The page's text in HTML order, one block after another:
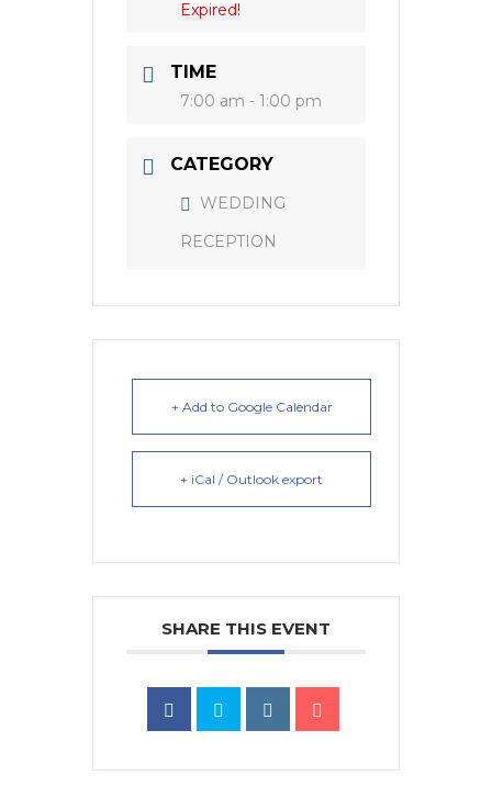
Expired!
TIME
7:00 am - 1:00 pm
CATEGORY
WEDDING
RECEPTION
+ Add to Google Calendar
+ iCal / Outlook export
SHARE THIS EVENT